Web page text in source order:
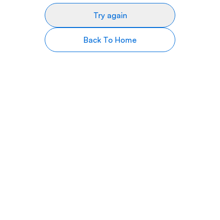
Try again
Back To Home